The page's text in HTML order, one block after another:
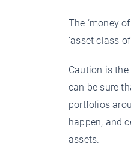
The ‘money
‘asset class
Caution is the
can be sure
portfolios
happen, and
assets.